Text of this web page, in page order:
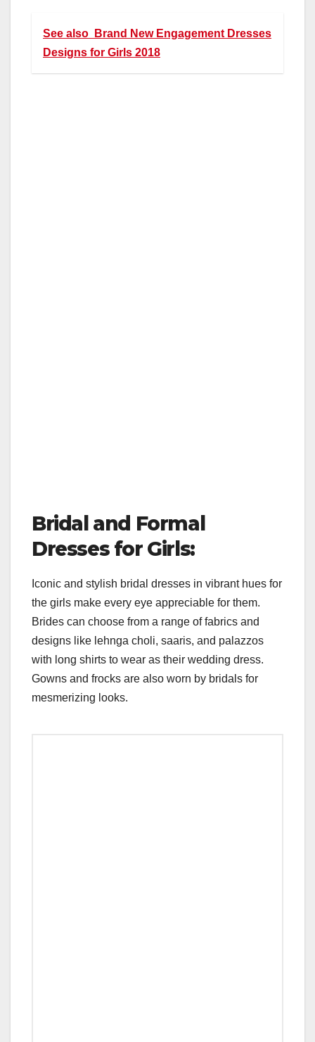
See also
Brand New Engagement Dresses
Designs for Girls 2018
Bridal and Formal
Dresses for Girls:
Iconic and stylish bridal dresses in vibrant hues for
the girls make every eye appreciable for them.
Brides can choose from a range of fabrics and
designs like lehnga choli, saaris, and palazzos
with long shirts to wear as their wedding dress.
Gowns and frocks are also worn by bridals for
mesmerizing looks.